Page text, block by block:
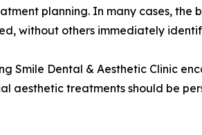
planning. In many cases, the
without others immediately
Smile Dental & Aesthetic Clinic
aesthetic treatments should be